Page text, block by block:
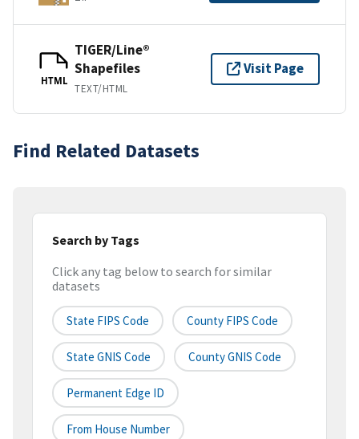
HTML
TIGER/Line®
Shapefiles
TEXT/HTML
Visit Page
Find Related Datasets
Search by Tags
Click any tag below to search for similar
datasets
State FIPS Code County FIPS Code
State GNIS Code County GNIS Code
Permanent Edge ID
From House Number